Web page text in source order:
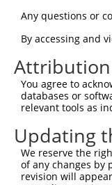
Query  297
Sbjct  297
Query  371
Sbjct  371
Query  445
Sbjct  445
Any questions or
By accessing and
Attribution
You agree to
databases or
relevant tools as
Updating
We reserve the
of any changes by
revision will